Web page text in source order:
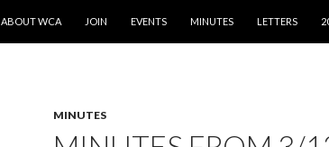
ABOUT WCA
JOIN EVENTS MINUTES LETTERS
MINUTES